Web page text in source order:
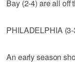
Bay (2-4) are all off
PHILADELPHIA
An early season